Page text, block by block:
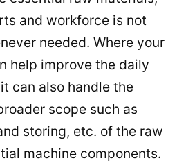
and workforce is not
needed. Where your
help improve the daily
can also handle the
scope such as
storing, etc. of the raw
machine components.